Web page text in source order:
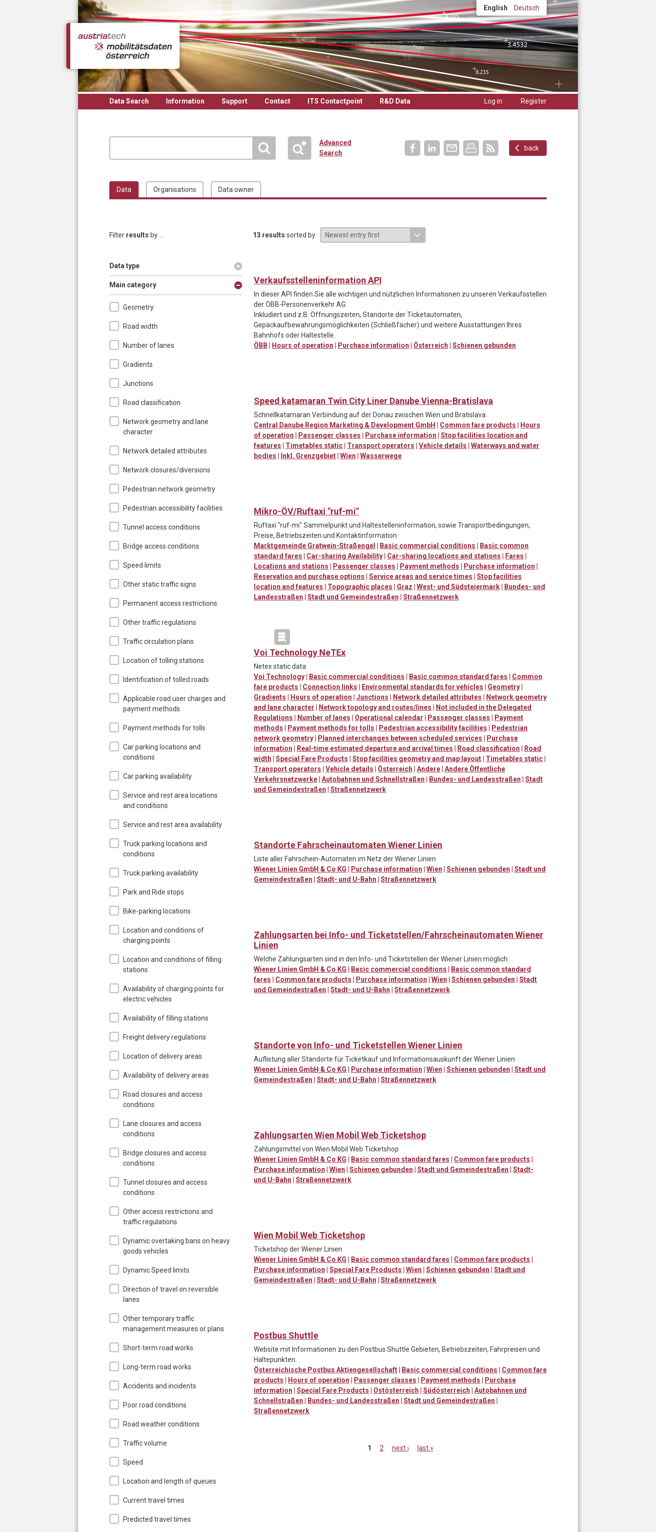
English Deutsch
Data Search Information Support Contact ITS Contactpoint R&D Data Log in Register
Advanced
Search
back
Data Organisations Data owner
Filter results by ... 13 results sorted by
Show
Data type
Hide
Main category
Geometry
Road width
Number of lanes
Gradients
Junctions
Road classification
Network geometry and lane
character
Network detailed attributes
Network closures/diversions
Pedestrian network geometry
Pedestrian accessibility facilities
Tunnel access conditions
Bridge access conditions
Speed limits
Other static traffic signs
Permanent access restrictions
Other traffic regulations
Traffic circulation plans
Location of tolling stations
Identification of tolled roads
Applicable road user charges and
payment methods
Payment methods for tolls
Car parking locations and
conditions
Car parking availability
Service and rest area locations
and conditions
Service and rest area availability
Truck parking locations and
conditions
Truck parking availability
Park and Ride stops
Bike-parking locations
Location and conditions of
charging points
Location and conditions of filling
stations
Availability of charging points for
electric vehicles
Availability of filling stations
Freight delivery regulations
Location of delivery areas
Availability of delivery areas
Road closures and access
conditions
Lane closures and access
conditions
Bridge closures and access
conditions
Tunnel closures and access
conditions
Other access restrictions and
traffic regulations
Dynamic overtaking bans on heavy
goods vehicles
Dynamic Speed limits
Direction of travel on reversible
lanes
Other temporary traffic
management measures or plans
Short-term road works
Long-term road works
Accidents and incidents
Poor road conditions
Road weather conditions
Traffic volume
Speed
Location and length of queues
Current travel times
Predicted travel times
Verkaufsstelleninformation API
In dieser API finden Sie alle wichtigen und nützlichen Informationen zu unseren Verkaufsstellen
der ÖBB-Personenverkehr AG:
Inkludiert sind z.B. Öffnungszeiten, Standorte der Ticketautomaten,
Gepäckaufbewahrungsmöglichkeiten (Schließfächer) und weitere Ausstattungen Ihres
Bahnhofs oder Haltestelle.
ÖBB | Hours of operation | Purchase information | Österreich | Schienen gebunden
Speed katamaran Twin City Liner Danube Vienna-Bratislava
Schnellkatamaran Verbindung auf der Donau zwischen Wien und Bratislava.
Central Danube Region Marketing & Development GmbH | Common fare products | Hours
of operation | Passenger classes | Purchase information | Stop facilities location and
features | Timetables static| Transport operators | Vehicle details | Waterways and water
bodies | Inkl. Grenzgebiet| Wien | Wasserwege
Mikro-ÖV/Ruftaxi "ruf-mi"
Ruftaxi "ruf-mi" Sammelpunkt und Haltestelleninformation, sowie Transportbedingungen,
Preise, Betriebszeiten und Kontaktinformation
Marktgemeinde Gratwein-Straßengel | Basic commercial conditions | Basic common
standard fares | Car-sharing Availability| Car-sharing locations and stations | Fares |
Locations and stations | Passenger classes | Payment methods | Purchase information |
Reservation and purchase options | Service areas and service times | Stop facilities
location and features | Topographic places | Graz | West- und Südsteiermark| Bundes- und
Landesstraßen | Stadt und Gemeindestraßen | Straßennetzwerk
Voi Technology NeTEx
Netex static data
Voi Technology| Basic commercial conditions | Basic common standard fares | Common
fare products | Connection links | Environmental standards for vehicles | Geometry|
Gradients | Hours of operation | Junctions | Network detailed attributes | Network geometry
and lane character | Network topology and routes/lines | Not included in the Delegated
Regulations | Number of lanes | Operational calendar | Passenger classes | Payment
methods | Payment methods for tolls | Pedestrian accessibility facilities | Pedestrian
network geometry| Planned interchanges between scheduled services | Purchase
information | Real-time estimated departure and arrival times | Road classification | Road
width | Special Fare Products | Stop facilities geometry and map layout| Timetables static|
Transport operators | Vehicle details | Österreich | Andere| Andere Öffentliche
Verkehrsnetzwerke| Autobahnen und Schnellstraßen | Bundes- und Landesstraßen | Stadt
und Gemeindestraßen | Straßennetzwerk
Standorte Fahrscheinautomaten Wiener Linien
Liste aller Fahrschein-Automaten im Netz der Wiener Linien
Wiener Linien GmbH & Co KG | Purchase information | Wien | Schienen gebunden | Stadt und
Gemeindestraßen | Stadt- und U-Bahn | Straßennetzwerk
Zahlungsarten bei Info- und Ticketstellen/Fahrscheinautomaten Wiener
Linien
Welche Zahlungsarten sind in den Info- und Ticketstellen der Wiener Linien möglich.
Wiener Linien GmbH & Co KG | Basic commercial conditions | Basic common standard
fares | Common fare products | Purchase information | Wien | Schienen gebunden | Stadt
und Gemeindestraßen | Stadt- und U-Bahn | Straßennetzwerk
Standorte von Info- und Ticketstellen Wiener Linien
Auflistung aller Standorte für Ticketkauf und Informationsauskunft der Wiener Linien
Wiener Linien GmbH & Co KG | Purchase information | Wien | Schienen gebunden | Stadt und
Gemeindestraßen | Stadt- und U-Bahn | Straßennetzwerk
Zahlungsarten Wien Mobil Web Ticketshop
Zahlungsmittel von Wien Mobil Web Ticketshop
Wiener Linien GmbH & Co KG | Basic common standard fares | Common fare products |
Purchase information | Wien | Schienen gebunden | Stadt und Gemeindestraßen | Stadt-
und U-Bahn | Straßennetzwerk
Wien Mobil Web Ticketshop
Ticketshop der Wiener Linien
Wiener Linien GmbH & Co KG | Basic common standard fares | Common fare products |
Purchase information | Special Fare Products | Wien | Schienen gebunden | Stadt und
Gemeindestraßen | Stadt- und U-Bahn | Straßennetzwerk
Postbus Shuttle
Website mit Informationen zu den Postbus Shuttle Gebieten, Betriebszeiten, Fahrpreisen und
Haltepunkten.
Österreichische Postbus Aktiengesellschaft| Basic commercial conditions | Common fare
products | Hours of operation | Passenger classes | Payment methods | Purchase
information | Special Fare Products | Ostösterreich | Südösterreich | Autobahnen und
Schnellstraßen | Bundes- und Landesstraßen | Stadt und Gemeindestraßen |
Straßennetzwerk
Pages
1 2 next › last »